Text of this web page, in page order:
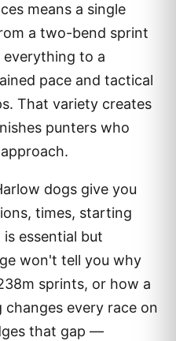
means a single
a two-bend sprint
to a
pace and tactical
That variety creates
punters who
dogs give you
times, starting
essential but
won't tell you why
sprints, or how a
changes every race on
that gap —